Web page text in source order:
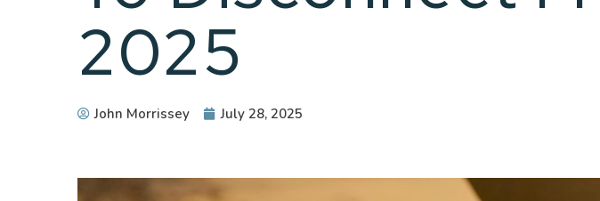
2025
John Morrissey July 28, 2025